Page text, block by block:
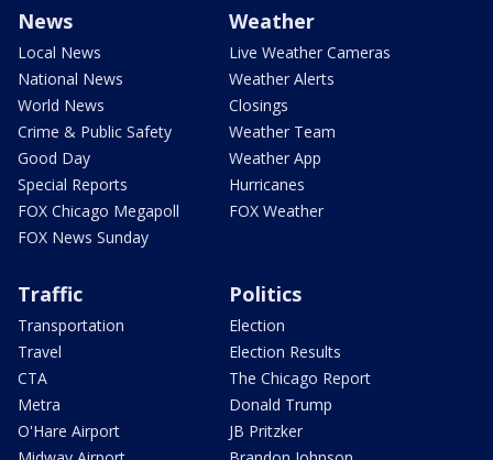
News
Local News
National News
World News
Crime & Public Safety
Good Day
Special Reports
FOX Chicago Megapoll
FOX News Sunday
Weather
Live Weather Cameras
Weather Alerts
Closings
Weather Team
Weather App
Hurricanes
FOX Weather
Traffic
Transportation
Travel
CTA
Metra
O'Hare Airport
Politics
Election
Election Results
The Chicago Report
Donald Trump
JB Pritzker